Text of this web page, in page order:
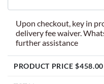
Upon checkout, key in
delivery fee waiver.
further assistance
PRODUCT PRICE $458.00